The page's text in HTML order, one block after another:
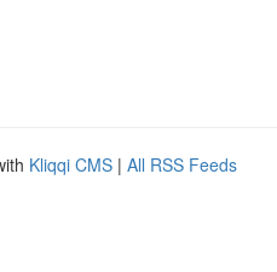
Kliqqi CMS | All RSS Feeds